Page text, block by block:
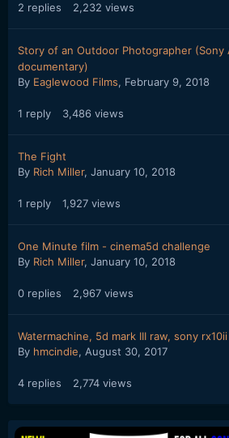
2 replies 2,232 views
Story of an Outdoor Photographer (Sony
documentary)
By Eaglewood Films, February 9, 2018
1 reply 3,486 views
The Fight
By Rich Miller, January 10, 2018
1 reply 1,927 views
One Minute film - cinema5d challenge
By Rich Miller, January 10, 2018
0 replies 2,967 views
Watermachine, 5d mark III raw, sony rx10ii
By hmcindie, August 30, 2017
4 replies 2,774 views